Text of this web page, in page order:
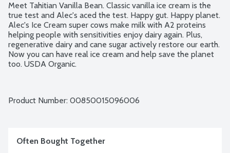
Meet Tahitian Vanilla Bean. Classic vanilla ice cream is the
true test and Alec's aced the test. Happy gut. Happy planet.
Alec's Ice Cream super cows make milk with A2 proteins
helping people with sensitivities enjoy dairy again. Plus,
regenerative dairy and cane sugar actively restore our earth.
Now you can have real ice cream and help save the planet
too. USDA Organic.
Product Number: 00850015096006
Often Bought Together